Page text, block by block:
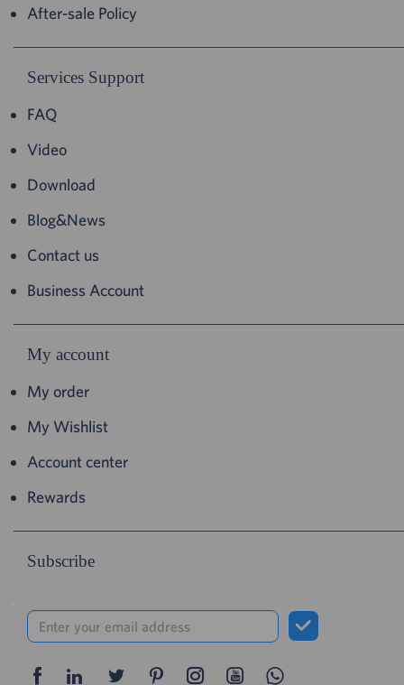
After-sale Policy
Services Support
FAQ
Video
Download
Blog&News
Contact us
Business Account
My account
My order
My Wishlist
Account center
Rewards
Subscribe